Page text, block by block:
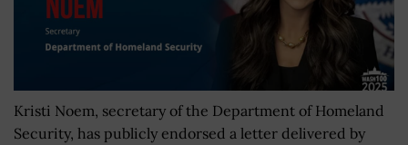
Kristi Noem, secretary of the Department of Homeland
Security, has publicly endorsed a letter delivered by